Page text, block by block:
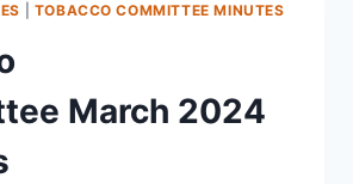
TOBACCO COMMITTEE MINUTES
March 2024